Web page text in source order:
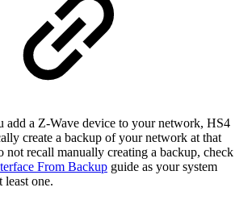
add a Z-Wave device to your network, HS4
create a backup of your network at that
not recall manually creating a backup, check
From Backup guide as your system
least one.